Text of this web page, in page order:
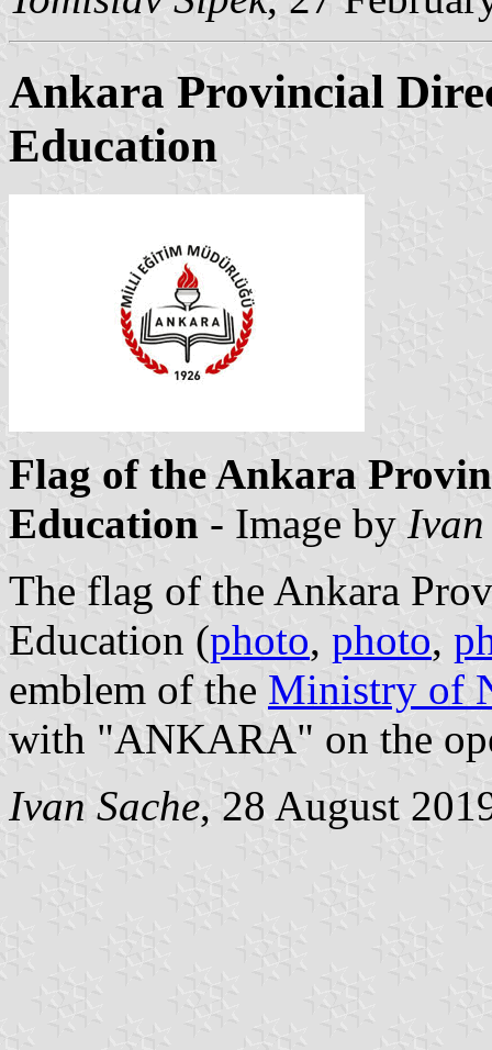
Ankara Provincial
Education
Flag of the Ankara
Education - Image by Ivan
The flag of the Ankara
Education (photo, photo,
emblem of the Ministry of
with "ANKARA" on the
Ivan Sache, 28 August